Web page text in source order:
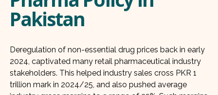
Pakistan
Deregulation of non-essential drug prices back in early
2024, captivated many retail pharmaceutical industry
stakeholders. This helped industry sales cross PKR 1
trillion mark in 2024/25, and also pushed average